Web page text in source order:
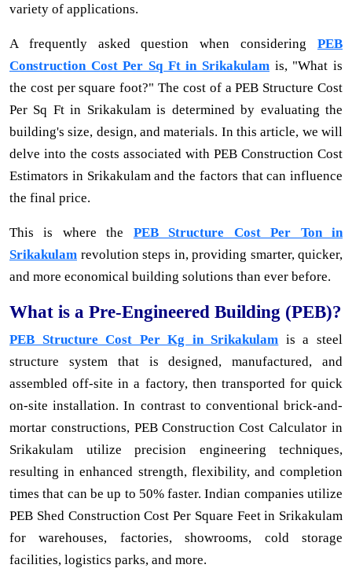
variety of applications.
A frequently asked question when considering PEB
Construction Cost Per Sq Ft in Srikakulam is, "What is
the cost per square foot?" The cost of a PEB Structure Cost
Per Sq Ft in Srikakulam is determined by evaluating the
building's size, design, and materials. In this article, we will
delve into the costs associated with PEB Construction Cost
Estimators in Srikakulam and the factors that can influence
the final price.
This is where the PEB Structure Cost Per Ton in
Srikakulam revolution steps in, providing smarter, quicker,
and more economical building solutions than ever before.
What is a Pre-Engineered Building (PEB)?
PEB Structure Cost Per Kg in Srikakulam is a steel
structure system that is designed, manufactured, and
assembled off-site in a factory, then transported for quick
on-site installation. In contrast to conventional brick-and-
mortar constructions, PEB Construction Cost Calculator in
Srikakulam utilize precision engineering techniques,
resulting in enhanced strength, flexibility, and completion
times that can be up to 50% faster. Indian companies utilize
PEB Shed Construction Cost Per Square Feet in Srikakulam
for warehouses, factories, showrooms, cold storage
facilities, logistics parks, and more.